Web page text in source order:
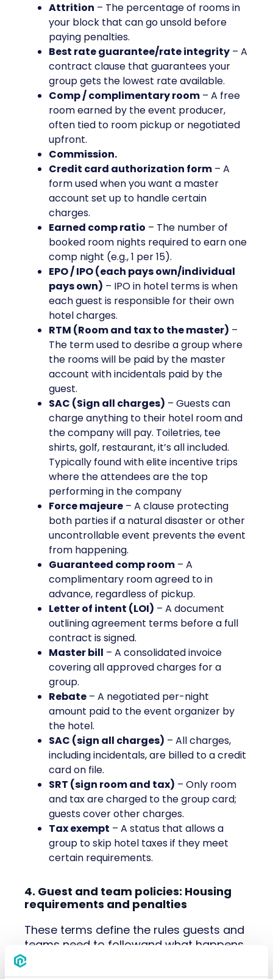
Attrition – The percentage of rooms in
your block that can go unsold before
paying penalties.
Best rate guarantee/rate integrity – A
contract clause that guarantees your
group gets the lowest rate available.
Comp / complimentary room – A free
room earned by the event producer,
often tied to room pickup or negotiated
upfront.
Commission.
Credit card authorization form – A
form used when you want a master
account set up to handle certain
charges.
Earned comp ratio – The number of
booked room nights required to earn one
comp night (e.g., 1 per 15).
EPO / IPO (each pays own/individual
pays own) – IPO in hotel terms is when
each guest is responsible for their own
hotel charges.
RTM (Room and tax to the master) –
The term used to desribe a group where
the rooms will be paid by the master
account with incidentals paid by the
guest.
SAC (Sign all charges) – Guests can
charge anything to their hotel room and
the company will pay. Toiletries, tee
shirts, golf, restaurant, it’s all included.
Typically found with elite incentive trips
where the attendees are the top
performing in the company
Force majeure – A clause protecting
both parties if a natural disaster or other
uncontrollable event prevents the event
from happening.
Guaranteed comp room – A
complimentary room agreed to in
advance, regardless of pickup.
Letter of intent (LOI) – A document
outlining agreement terms before a full
contract is signed.
Master bill – A consolidated invoice
covering all approved charges for a
group.
Rebate – A negotiated per-night
amount paid to the event organizer by
the hotel.
SAC (sign all charges) – All charges,
including incidentals, are billed to a credit
card on file.
SRT (sign room and tax) – Only room
and tax are charged to the group card;
guests cover other charges.
Tax exempt – A status that allows a
group to skip hotel taxes if they meet
certain requirements.
4. Guest and team policies: Housing
requirements and penalties
These terms define the rules guests and
teams need to followand what happens
if they don’t). Knowing them helps avoid
miscommunication and keeps things